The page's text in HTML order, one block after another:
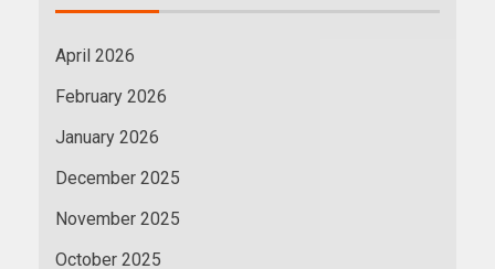
April 2026
February 2026
January 2026
December 2025
November 2025
October 2025